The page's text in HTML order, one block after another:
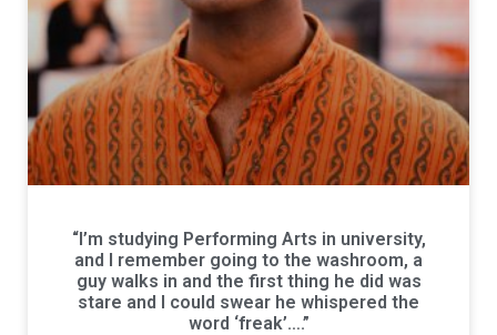
“I’m studying Performing Arts in university,
and I remember going to the washroom, a
guy walks in and the first thing he did was
stare and I could swear he whispered the
word ‘freak’….”